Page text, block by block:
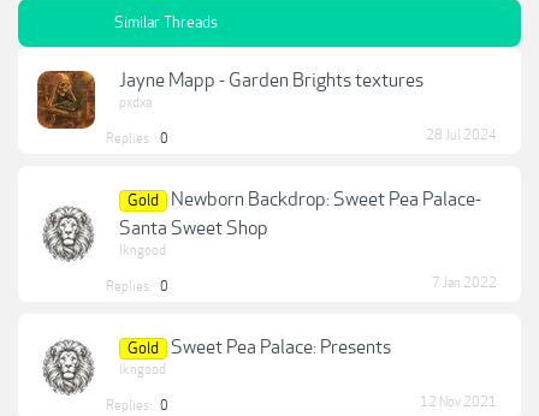
Similar Threads
Jayne Mapp - Garden Brights textures
pxdxa
Replies: 0 28 Jul 2024
Gold
Newborn Backdrop: Sweet Pea Palace-
Santa Sweet Shop
lkngood
Replies: 0 7 Jan 2022
Gold Sweet Pea Palace: Presents
lkngood
Replies: 0 12 Nov 2021